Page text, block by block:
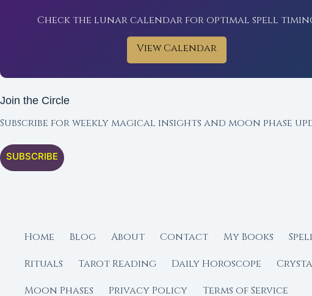
Check the lunar calendar for optimal spell
View Calendar
Join the Circle
Subscribe for weekly magical insights and moon phase
SUBSCRIBE
Home
Blog About Contact My Books
Rituals
Tarot Reading Daily Horoscope
Moon Phases
Privacy Policy
Terms of Service